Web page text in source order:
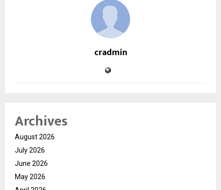
cradmin
Archives
August 2026
July 2026
June 2026
May 2026